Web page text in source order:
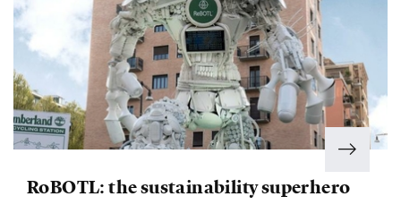
RoBOTL: the sustainability superhero